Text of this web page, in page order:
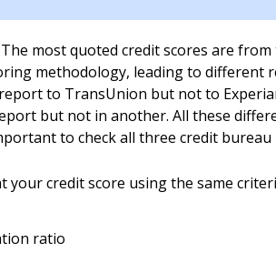
most quoted credit scores are
methodology, leading to
to TransUnion but not to
but not in another. All these
to check all three credit bureau
your credit score using the same
ratio